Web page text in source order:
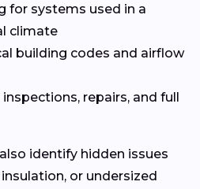
for systems used in a
climate
building codes and airflow
repairs, and full
identify hidden issues
or undersized